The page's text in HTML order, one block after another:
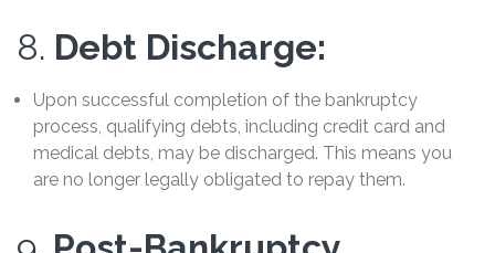
8. Debt Discharge:
Upon successful completion of the bankruptcy
process, qualifying debts, including credit card and
medical debts, may be discharged. This means you
are no longer legally obligated to repay them.